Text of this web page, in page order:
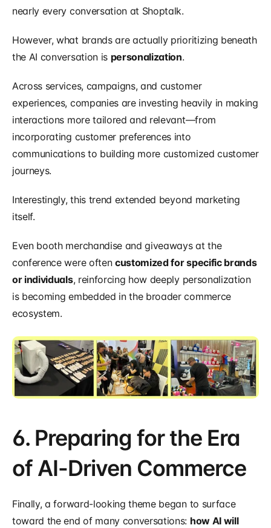
nearly every conversation at Shoptalk.
However, what brands are actually prioritizing beneath
the AI conversation is personalization.
Across services, campaigns, and customer
experiences, companies are investing heavily in making
interactions more tailored and relevant—from
incorporating customer preferences into
communications to building more customized customer
journeys.
Interestingly, this trend extended beyond marketing
itself.
Even booth merchandise and giveaways at the
conference were often customized for specific brands
or individuals, reinforcing how deeply personalization
is becoming embedded in the broader commerce
ecosystem.
6. Preparing for the Era
of AI-Driven Commerce
Finally, a forward-looking theme began to surface
toward the end of many conversations: how AI will